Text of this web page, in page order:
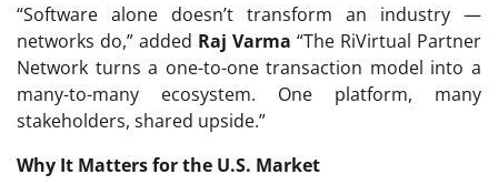
“Software alone doesn’t transform an industry —
networks do,” added Raj Varma “The RiVirtual Partner
Network turns a one-to-one transaction model into a
many-to-many ecosystem. One platform, many
stakeholders, shared upside.”
Why It Matters for the U.S. Market